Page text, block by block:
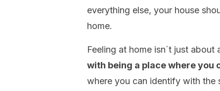
everything else, your house
home.
Feeling at home isn´t just
with being a place where you
where you can identify with the